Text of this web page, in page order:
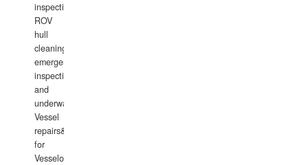
inspections,
ROV
hull
cleaning,
emergency
inspections
and
underwater
Vessel
repairs&amp;maintenance
for
Vesselowners,